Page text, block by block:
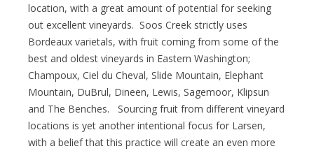
location, with a great amount of potential for seeking
out excellent vineyards. Soos Creek strictly uses
Bordeaux varietals, with fruit coming from some of the
best and oldest vineyards in Eastern Washington;
Champoux, Ciel du Cheval, Slide Mountain, Elephant
Mountain, DuBrul, Dineen, Lewis, Sagemoor, Klipsun
and The Benches. Sourcing fruit from different vineyard
locations is yet another intentional focus for Larsen,
with a belief that this practice will create an even more